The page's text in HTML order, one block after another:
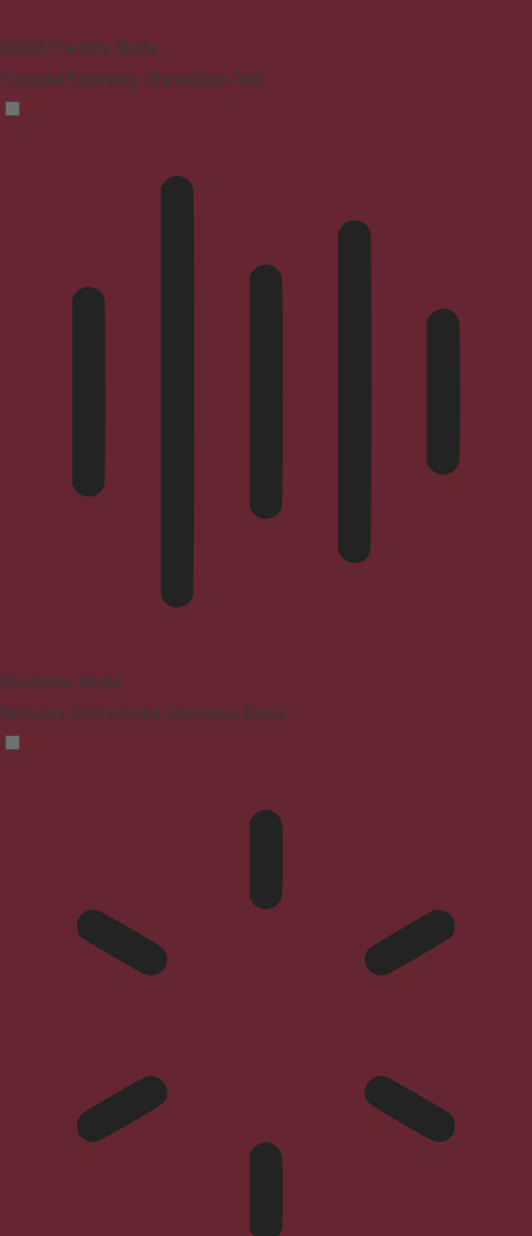
ADHD Friendly Mode
Focused browsing, distraction-free
Blindness Mode
Reduces distractions, improves focus